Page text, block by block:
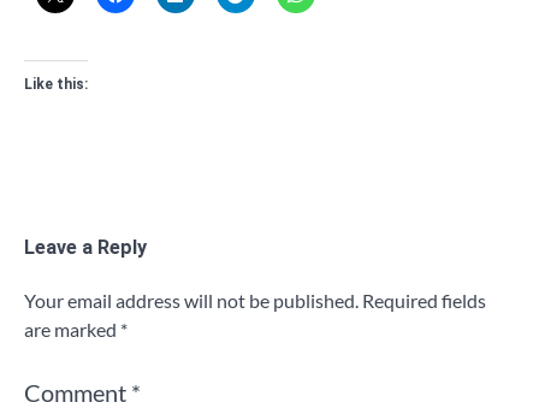
Like this:
Leave a Reply
Your email address will not be published. Required fields
are marked *
Comment *